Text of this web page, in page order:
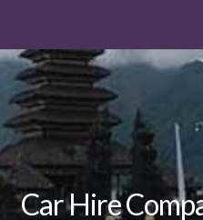
Car Hire